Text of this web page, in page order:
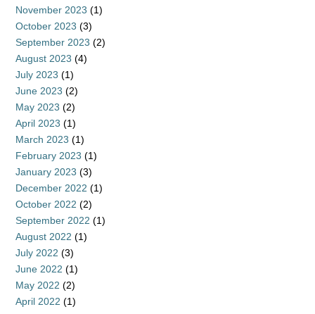
November 2023 (1)
October 2023 (3)
September 2023 (2)
August 2023 (4)
July 2023 (1)
June 2023 (2)
May 2023 (2)
April 2023 (1)
March 2023 (1)
February 2023 (1)
January 2023 (3)
December 2022 (1)
October 2022 (2)
September 2022 (1)
August 2022 (1)
July 2022 (3)
June 2022 (1)
May 2022 (2)
April 2022 (1)